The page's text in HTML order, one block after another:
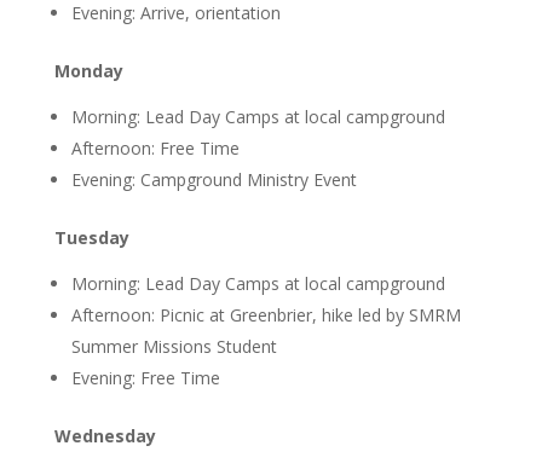
Evening: Arrive, orientation
Monday
Morning: Lead Day Camps at local campground
Afternoon: Free Time
Evening: Campground Ministry Event
Tuesday
Morning: Lead Day Camps at local campground
Afternoon: Picnic at Greenbrier, hike led by SMRM
Summer Missions Student
Evening: Free Time
Wednesday